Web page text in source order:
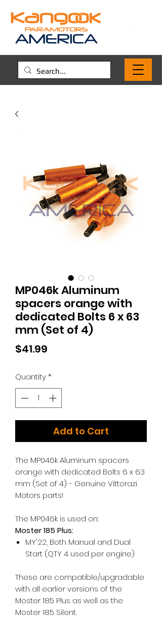
MP046k Aluminum
spacers orange with
dedicated Bolts 6 x 63
mm (Set of 4)
$41.99
Quantity*
Add to Cart
The MP046k Aluminum spacers
orange with dedicated Bolts 6 x 63
mm (Set of 4) - Genuine Vittorazi
Motors parts!
The MP046k is used on:
Moster 185 Plus:
MY'22, Both Manual and Dual
Start (QTY 4 used per engine)
These are compatible/upgradable
with all earlier versions of the
Moster 185 Plus as well as the
Moster 185 Silent.